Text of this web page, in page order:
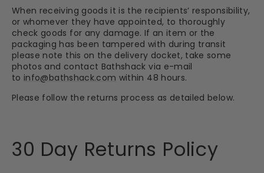
When receiving goods it is the recipients’ responsibility,
or whomever they have appointed, to thoroughly
check goods for any damage. If an item or the
packaging has been tampered with during transit
please note this on the delivery docket, take some
photos and contact Bathshack via e-mail
to info@bathshack.com within 48 hours.
Please follow the returns process as detailed below.
30 Day Returns Policy